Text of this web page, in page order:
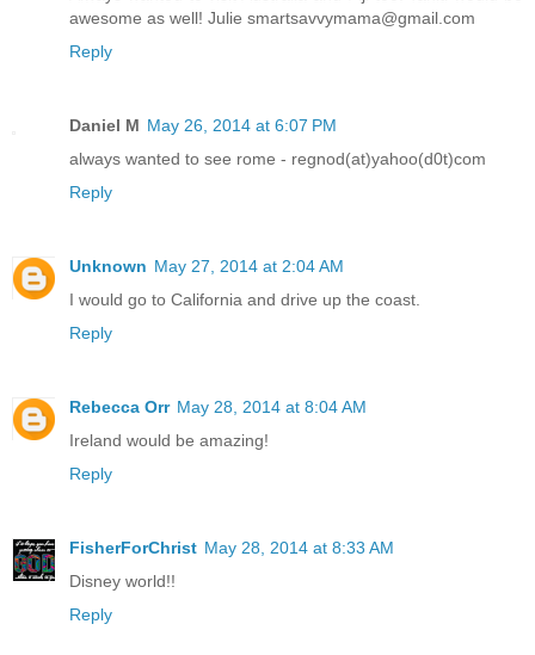
awesome as well! Julie smartsavvymama@gmail.com
Reply
Daniel M May 26, 2014 at 6:07 PM
always wanted to see rome - regnod(at)yahoo(d0t)com
Reply
Unknown May 27, 2014 at 2:04 AM
I would go to California and drive up the coast.
Reply
Rebecca Orr May 28, 2014 at 8:04 AM
Ireland would be amazing!
Reply
FisherForChrist May 28, 2014 at 8:33 AM
Disney world!!
Reply